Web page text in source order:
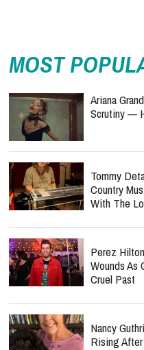
MOST
Ariana
Scrutiny —
Tommy
Country
With The
Perez
Wounds
Cruel Past
Nancy
Rising